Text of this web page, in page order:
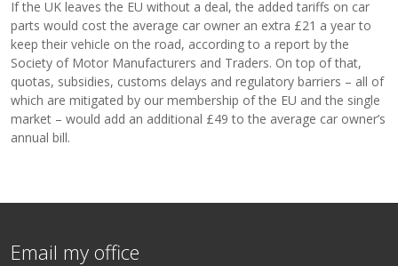
If the UK leaves the EU without a deal, the added tariffs on car
parts would cost the average car owner an extra £21 a year to
keep their vehicle on the road, according to a report by the
Society of Motor Manufacturers and Traders. On top of that,
quotas, subsidies, customs delays and regulatory barriers – all of
which are mitigated by our membership of the EU and the single
market – would add an additional £49 to the average car owner’s
annual bill.
Email my office